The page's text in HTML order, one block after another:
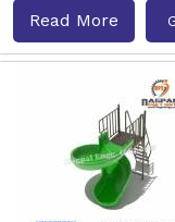
Read More